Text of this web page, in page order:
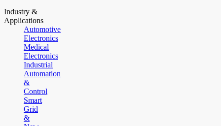
Industry &
Applications
Automotive
Electronics
Medical
Electronics
Industrial
Automation
&
Control
Smart
Grid
&